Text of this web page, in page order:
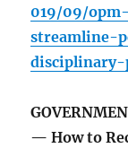
019/09/
streamline-
disciplinary-
— How to